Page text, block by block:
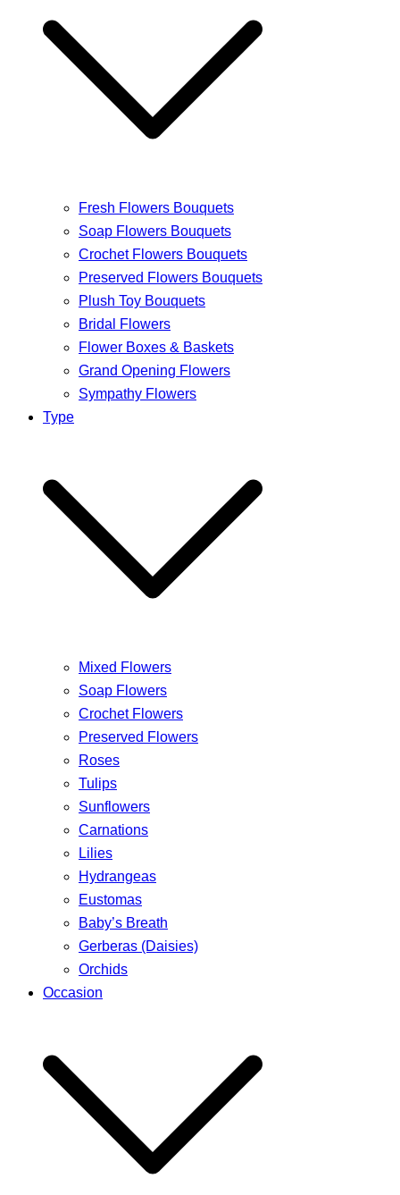
Fresh Flowers Bouquets
Soap Flowers Bouquets
Crochet Flowers Bouquets
Preserved Flowers Bouquets
Plush Toy Bouquets
Bridal Flowers
Flower Boxes & Baskets
Grand Opening Flowers
Sympathy Flowers
Type
Mixed Flowers
Soap Flowers
Crochet Flowers
Preserved Flowers
Roses
Tulips
Sunflowers
Carnations
Lilies
Hydrangeas
Eustomas
Baby’s Breath
Gerberas (Daisies)
Orchids
Occasion